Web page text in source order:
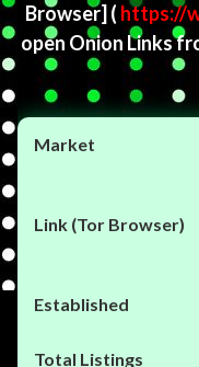
Browser] ( https://
open Onion Links